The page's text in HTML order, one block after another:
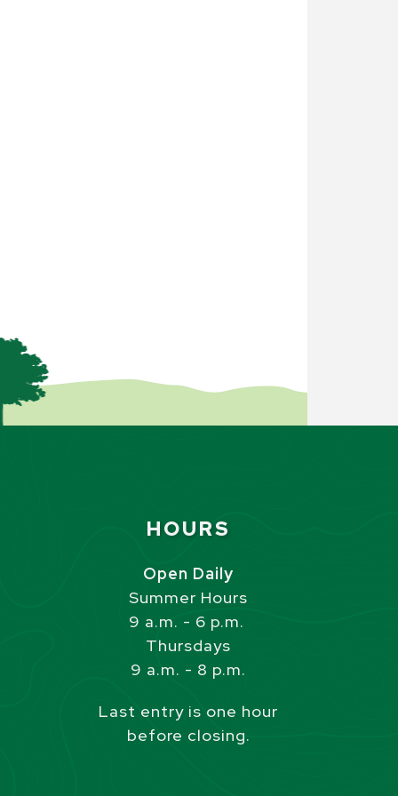
Site Footer
HOURS
Open Daily
Summer Hours
9 a.m. - 6 p.m.
Thursdays
9 a.m. - 8 p.m.
Last entry is one hour
before closing.